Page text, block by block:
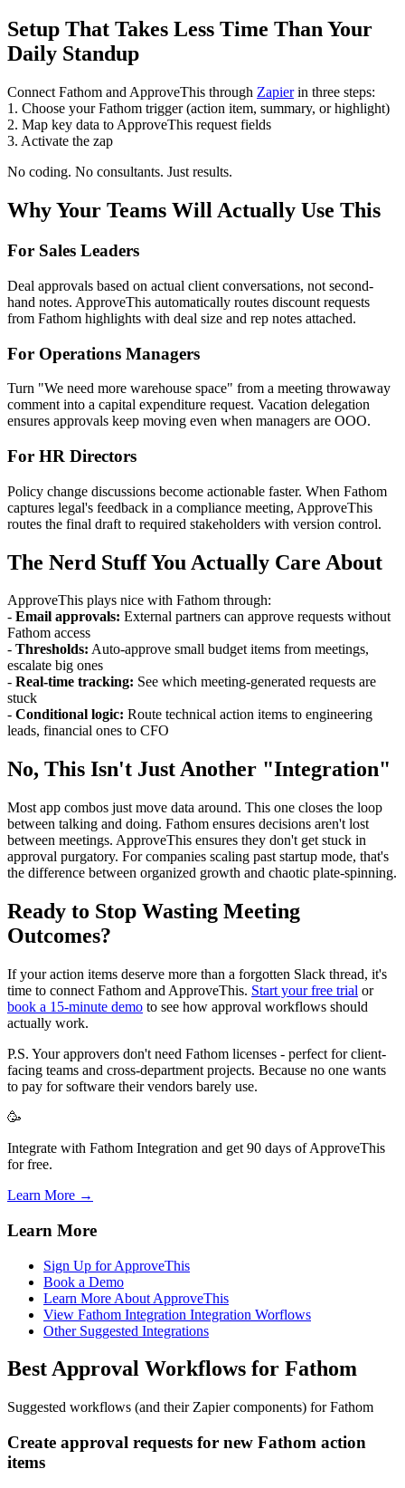
Setup That Takes Less Time Than Your
Daily Standup
Connect Fathom and ApproveThis through Zapierin three steps:
1. Choose your Fathom trigger (action item, summary, or highlight)
2. Map key data to ApproveThis request fields
3. Activate the zap
No coding. No consultants. Just results.
Why Your Teams Will Actually Use This
For Sales Leaders
Deal approvals based on actual client conversations, not second-
hand notes. ApproveThis automatically routes discount requests
from Fathom highlights with deal size and rep notes attached.
For Operations Managers
Turn "We need more warehouse space" from a meeting throwaway
comment into a capital expenditure request. Vacation delegation
ensures approvals keep moving even when managers are OOO.
For HR Directors
Policy change discussions become actionable faster. When Fathom
captures legal's feedback in a compliance meeting, ApproveThis
routes the final draft to required stakeholders with version control.
The Nerd Stuff You Actually Care About
ApproveThis plays nice with Fathom through:
- Email approvals: External partners can approve requests without
Fathom access
- Thresholds: Auto-approve small budget items from meetings,
escalate big ones
- Real-time tracking: See which meeting-generated requests are
stuck
- Conditional logic: Route technical action items to engineering
leads, financial ones to CFO
No, This Isn't Just Another "Integration"
Most app combos just move data around. This one closes the loop
between talking and doing. Fathom ensures decisions aren't lost
between meetings. ApproveThis ensures they don't get stuck in
approval purgatory. For companies scaling past startup mode, that's
the difference between organized growth and chaotic plate-spinning.
Ready to Stop Wasting Meeting
Outcomes?
If your action items deserve more than a forgotten Slack thread, it's
time to connect Fathom and ApproveThis. Start your free trial or
book a 15-minute demo to see how approval workflows should
actually work.
P.S. Your approvers don't need Fathom licenses - perfect for client-
facing teams and cross-department projects. Because no one wants
to pay for software their vendors barely use.
🥳
Integrate with Fathom Integration and get 90 days of ApproveThis
for free.
Learn More →
Learn More
Sign Up for ApproveThis
Book a Demo
Learn More About ApproveThis
View Fathom Integration Integration Worflows
Other Suggested Integrations
Best Approval Workflows for Fathom
Suggested workflows (and their Zapier components) for Fathom
Create approval requests for new Fathom action
items